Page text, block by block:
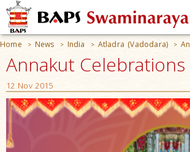
Home > News > India > Atladra (Vadodara) >
Annakut Celebrations
12 Nov 2015